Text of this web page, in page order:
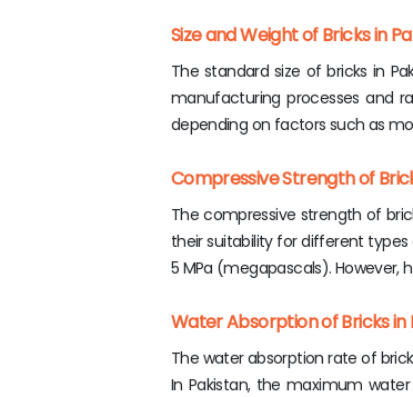
Size and Weight of Bricks in
The standard size of bricks in
manufacturing processes and
depending on factors such as
Compressive Strength of
The compressive strength of
their suitability for different
5 MPa (megapascals). However,
Water Absorption of Bricks in
The water absorption rate of
In Pakistan, the maximum